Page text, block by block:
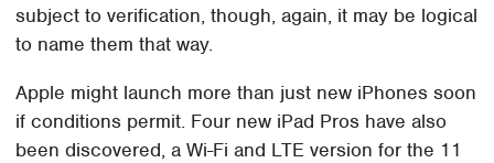
subject to verification, though, again, it may be logical
to name them that way.
Apple might launch more than just new iPhones soon
if conditions permit. Four new iPad Pros have also
been discovered, a Wi-Fi and LTE version for the 11